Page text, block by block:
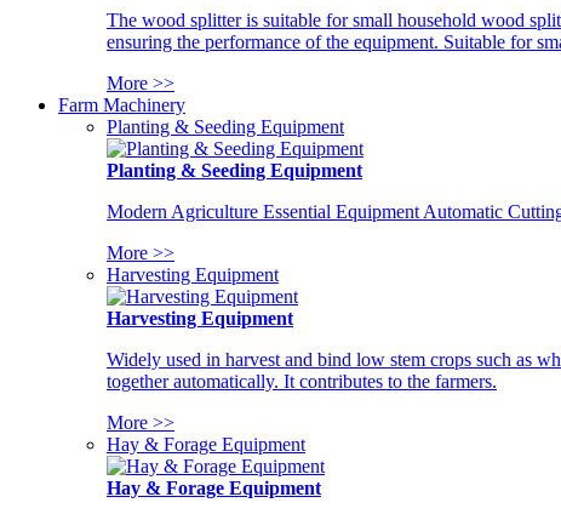
The wood splitter is suitable for small household wood
ensuring the performance of the equipment. Suitable for
More >>
Farm Machinery
Planting & Seeding Equipment
Planting & Seeding Equipment
Modern Agriculture Essential Equipment Automatic
More >>
Harvesting Equipment
Harvesting Equipment
Widely used in harvest and bind low stem crops such as
together automatically. It contributes to the farmers.
More >>
Hay & Forage Equipment
Hay & Forage Equipment